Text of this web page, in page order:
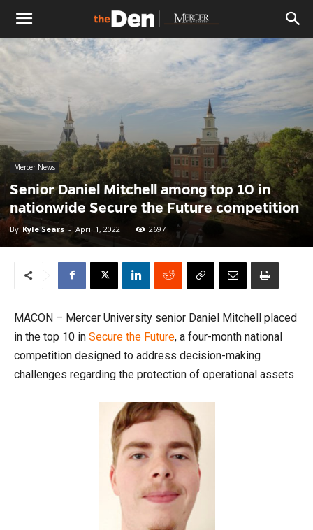
The
Den
Mercer News
Senior Daniel Mitchell among top 10 in
nationwide Secure the Future competition
By Kyle Sears - April 1, 2022 2697
MACON – Mercer University senior Daniel Mitchell placed
in the top 10 in Secure the Future, a four-month national
competition designed to address decision-making
challenges regarding the protection of operational assets